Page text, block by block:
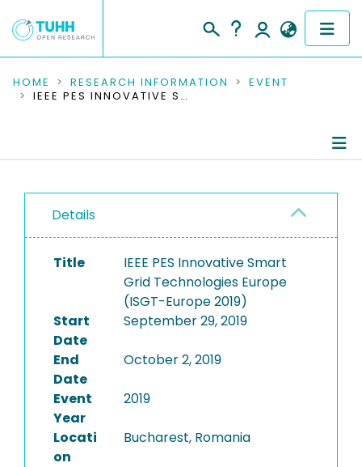
COMMUNITIES & COLLECTIONS
RESEARCH DATA
PEOPLE
INSTITUTIONS
HOME RESEARCH INFORMATION
EVENT
IEEE PES INNOVATIVE SMART GRID TECHNOLOGIES EUROPE (ISGT-EUROPE 2019)
Details
Title
IEEE PES Innovative Smart
Grid Technologies Europe
(ISGT-Europe 2019)
Start
Date
September 29, 2019
End
Date
October 2, 2019
Event
Year
2019
Locati
on
Bucharest, Romania